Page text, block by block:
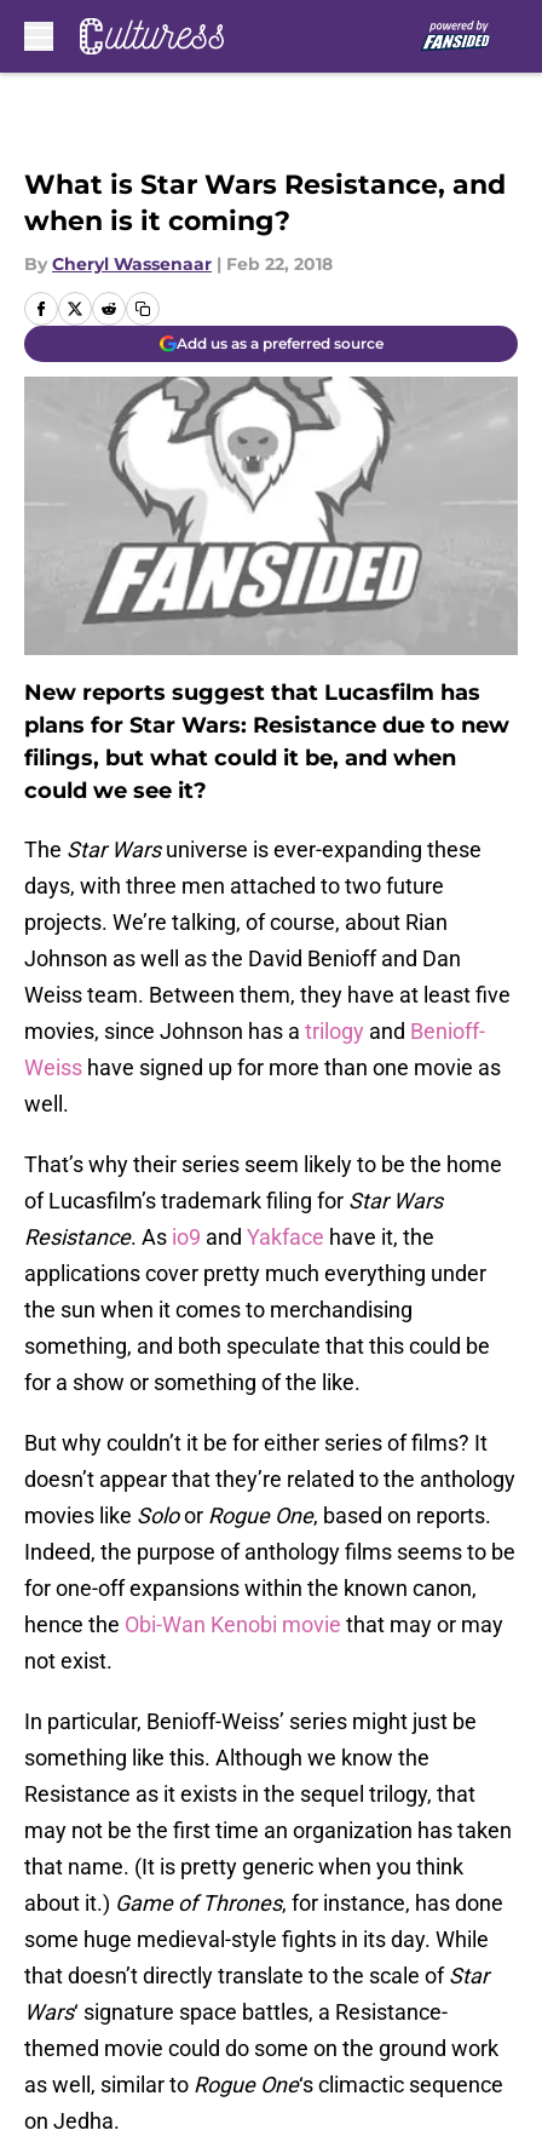
What is Star Wars Resistance, and
when is it coming?
By Cheryl Wassenaar | Feb 22, 2018
Add us as a preferred source
New reports suggest that Lucasfilm has
plans for Star Wars: Resistance due to new
filings, but what could it be, and when
could we see it?
The Star Warsuniverse is ever-expanding these
days, with three men attached to two future
projects. We’re talking, of course, about Rian
Johnson as well as the David Benioff and Dan
Weiss team. Between them, they have at least five
movies, since Johnson has a trilogy and Benioff-
Weiss have signed up for more than one movie as
well.
That’s why their series seem likely to be the home
of Lucasfilm’s trademark filing for Star Wars
Resistance. As io9 and Yakface have it, the
applications cover pretty much everything under
the sun when it comes to merchandising
something, and both speculate that this could be
for a show or something of the like.
But why couldn’t it be for either series of films? It
doesn’t appear that they’re related to the anthology
movies like Soloor Rogue One, based on reports.
Indeed, the purpose of anthology films seems to be
for one-off expansions within the known canon,
hence the Obi-Wan Kenobi movie that may or may
not exist.
In particular, Benioff-Weiss’ series might just be
something like this. Although we know the
Resistance as it exists in the sequel trilogy, that
may not be the first time an organization has taken
that name. (It is pretty generic when you think
about it.) Game of Thrones, for instance, has done
some huge medieval-style fights in its day. While
that doesn’t directly translate to the scale ofStar
Wars‘ signature space battles, a Resistance-
themed movie could do some on the ground work
as well, similar to Rogue One‘s climactic sequence
on Jedha.